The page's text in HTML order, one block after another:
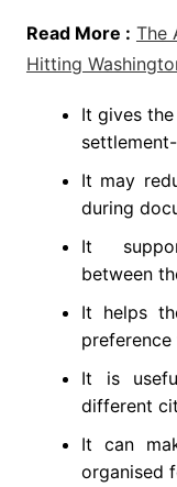
Read More : The
Hitting
It gives
It may
during
It
between
It helps
It is
different
It can
organised